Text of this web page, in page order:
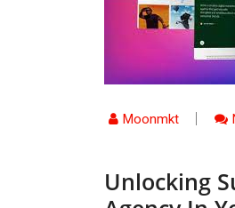
Moonmkt
Unlocking